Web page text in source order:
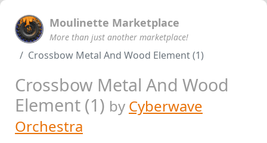
Moulinette Marketplace
More than just another marketplace!
Crossbow Metal And Wood Element (1)
Crossbow Metal And Wood
Element (1) by Cyberwave
Orchestra